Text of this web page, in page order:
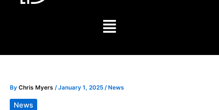
Menu
By Chris Myers /January 1, 2025 /News
News